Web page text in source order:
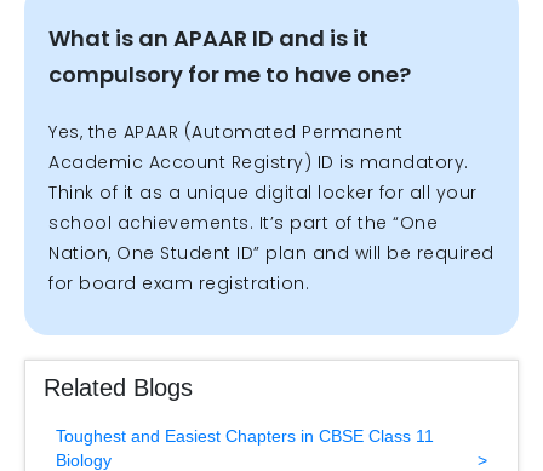
What is an APAAR ID and is it
compulsory for me to have one?
Yes, the APAAR (Automated Permanent
Academic Account Registry) ID is mandatory.
Think of it as a unique digital locker for all your
school achievements. It’s part of the “One
Nation, One Student ID” plan and will be required
for board exam registration.
Related Blogs
Toughest and Easiest Chapters in CBSE Class 11
Biology